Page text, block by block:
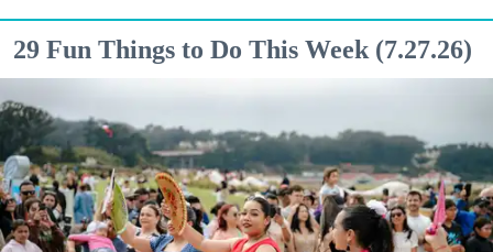
29 Fun Things to Do This Week (7.27.26)